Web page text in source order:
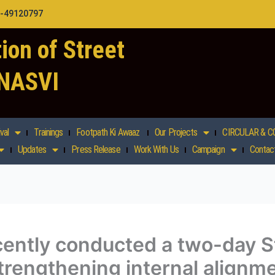
49120797
of Street
Trainings Footpath Ki Awaaz Our Projects CIRCULAR &
Updates Press Release Work With Us Campaign
conducted a two-day
internal